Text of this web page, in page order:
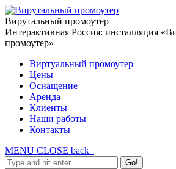
Вирутальный промоутер
Интерактивная Россия: инсталляция
промоутер»
Виртуальный промоутер
Цены
Оснащение
Аренда
Клиенты
Наши работы
Контакты
MENU CLOSE back